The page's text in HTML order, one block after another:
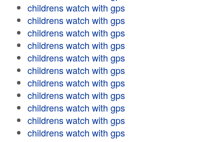
childrens watch with gps
childrens watch with gps
childrens watch with gps
childrens watch with gps
childrens watch with gps
childrens watch with gps
childrens watch with gps
childrens watch with gps
childrens watch with gps
childrens watch with gps
childrens watch with gps